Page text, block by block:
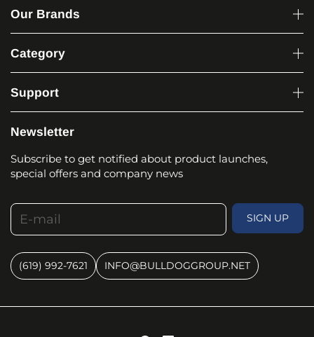
Our Brands
Category
Support
Newsletter
Subscribe to get notified about product launches,
special offers and company news
E-mail
SIGN UP
(619) 992-7621 INFO@BULLDOGGROUP.NET